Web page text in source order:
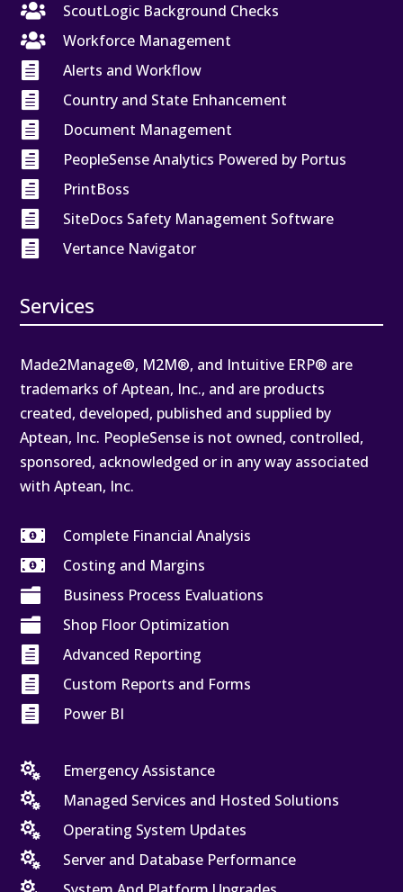

ScoutLogic Background Checks

Workforce Management

Alerts and Workflow

Country and State Enhancement

Document Management

PeopleSense Analytics Powered by Portus

PrintBoss

SiteDocs Safety Management Software

Vertance Navigator
Services
Made2Manage®, M2M®, and Intuitive ERP® are
trademarks of Aptean, Inc., and are products
created, developed, published and supplied by
Aptean, Inc. PeopleSense is not owned, controlled,
sponsored, acknowledged or in any way associated
with Aptean, Inc.

Complete Financial Analysis

Costing and Margins

Business Process Evaluations

Shop Floor Optimization

Advanced Reporting

Custom Reports and Forms

Power BI

Emergency Assistance

Managed Services and Hosted Solutions

Operating System Updates

Server and Database Performance